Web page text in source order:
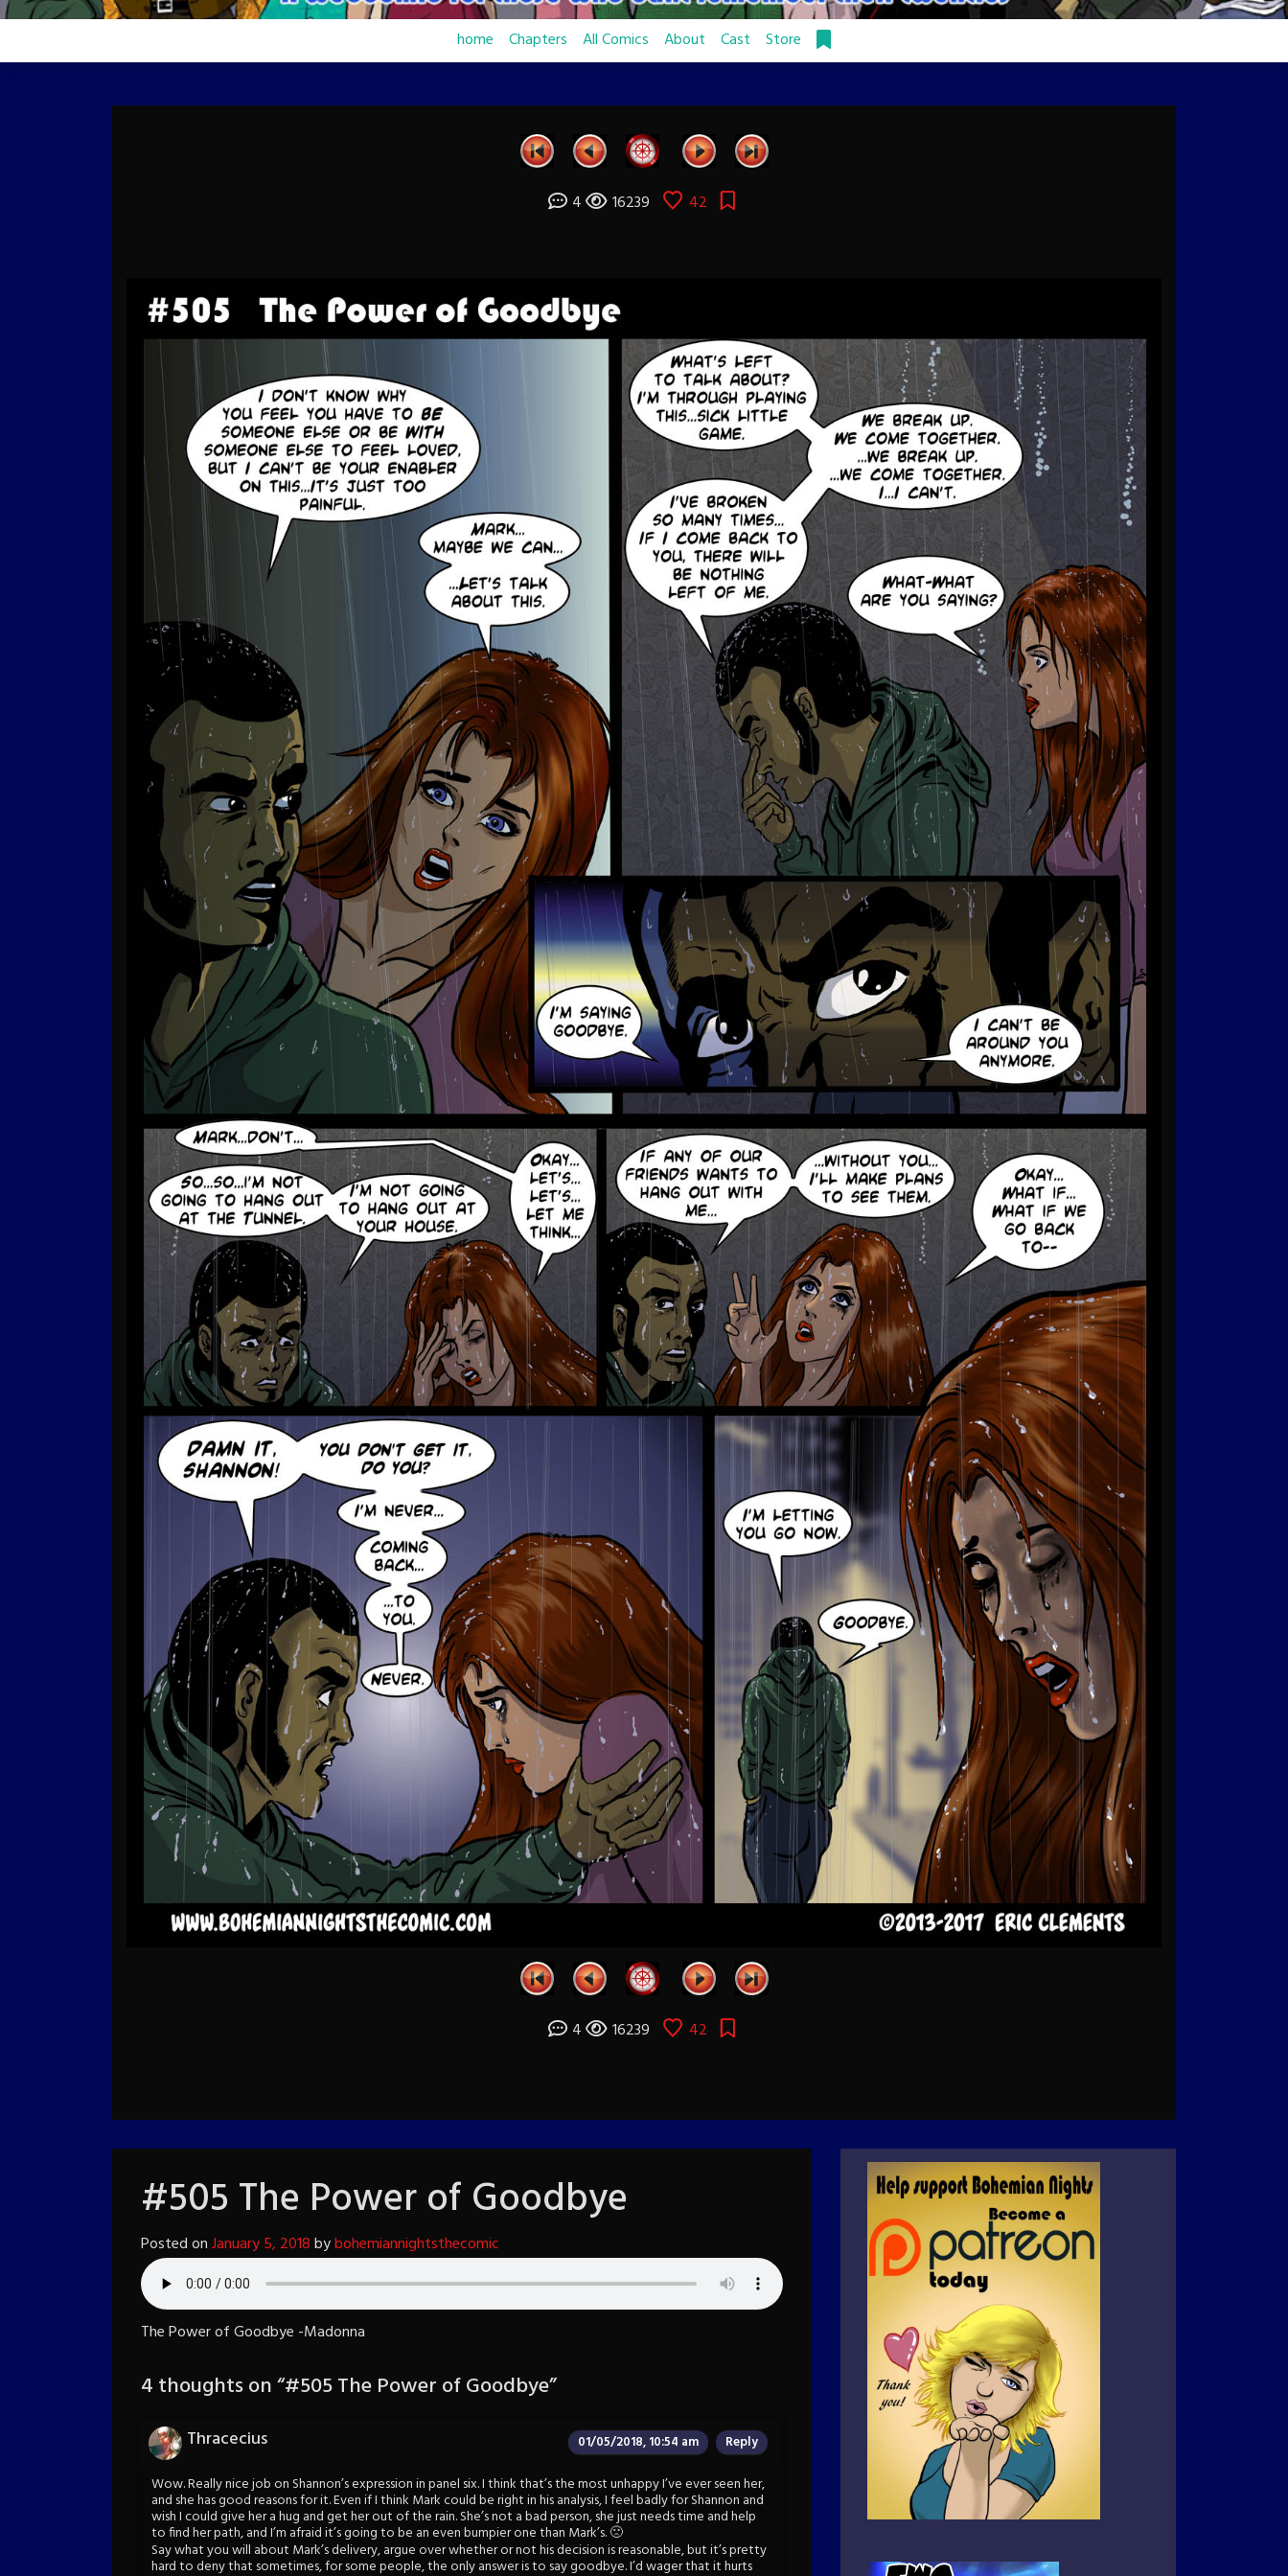
home Chapters All Comics About Cast Store
4 16239 42
4 16239 42
#505 The Power of Goodbye
Posted onJanuary 5, 2018bybohemiannightsthecomic
The Power of Goodbye -Madonna
4 thoughts on “#505 The Power of Goodbye”
Thracecius 01/05/2018, 10:54 am Reply
Wow. Really nice job on Shannon’s expression in panel six. I think that’s the most unhappy I’ve ever seen her,
and she has good reasons for it. Even if I think Mark could be right in his analysis, I feel badly for Shannon and
wish I could give her a hug and get her out of the rain. She’s not a bad person, she just needs time and help
to find her path, and I’m afraid it’s going to be an even bumpier one than Mark’s. 🙁
Say what you will about Mark’s delivery, argue over whether or not his decision is reasonable, but it’s pretty
hard to deny that sometimes, for some people, the only answer is to say goodbye. I’d wager that it hurts